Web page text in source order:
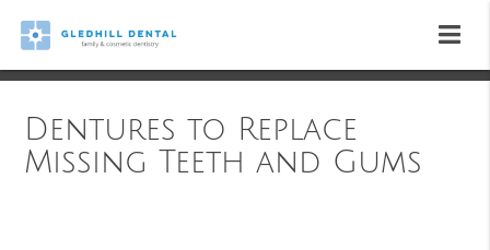
Dentures to Replace
Missing Teeth and Gums